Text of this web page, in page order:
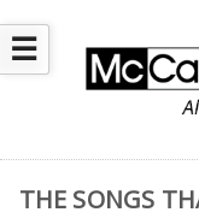
☰
THE SONGS